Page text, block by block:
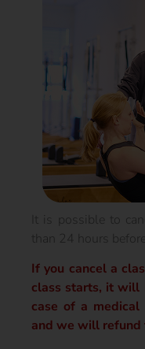
It is possible to
than 24 hours
If you cancel a
class starts, it will
case of a
and we will refund